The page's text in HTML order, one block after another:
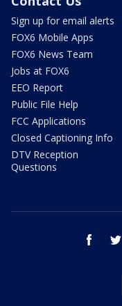
Sign up for email alerts
FOX6 Mobile Apps
FOX6 News Team
Jobs at FOX6
EEO Report
Public File Help
FCC Applications
Closed Captioning Info
DTV Reception
Questions
facebook